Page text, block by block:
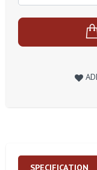
SPECIFICATION